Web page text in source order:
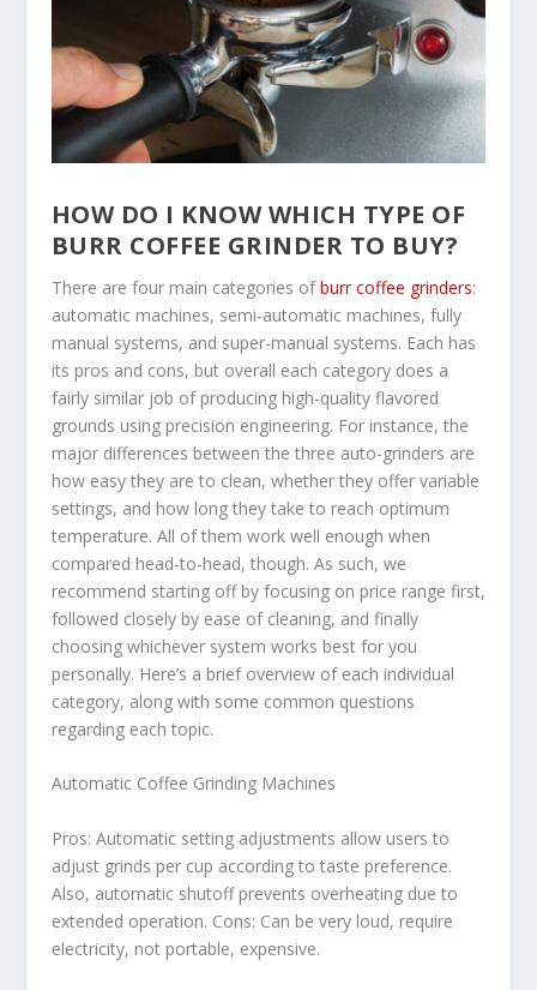
HOW DO I KNOW WHICH TYPE OF
BURR COFFEE GRINDER TO BUY?
There are four main categories ofburr coffee grinders:
automatic machines, semi-automatic machines, fully
manual systems, and super-manual systems. Each has
its pros and cons, but overall each category does a
fairly similar job of producing high-quality flavored
grounds using precision engineering. For instance, the
major differences between the three auto-grinders are
how easy they are to clean, whether they offer variable
settings, and how long they take to reach optimum
temperature. All of them work well enough when
compared head-to-head, though. As such, we
recommend starting off by focusing on price range first,
followed closely by ease of cleaning, and finally
choosing whichever system works best for you
personally. Here’s a brief overview of each individual
category, along with some common questions
regarding each topic.
Automatic Coffee Grinding Machines
Pros: Automatic setting adjustments allow users to
adjust grinds per cup according to taste preference.
Also, automatic shutoff prevents overheating due to
extended operation. Cons: Can be very loud, require
electricity, not portable, expensive.